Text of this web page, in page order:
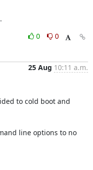
0
0
25 Aug 10:11 a.m.
to cold boot and
line options to no